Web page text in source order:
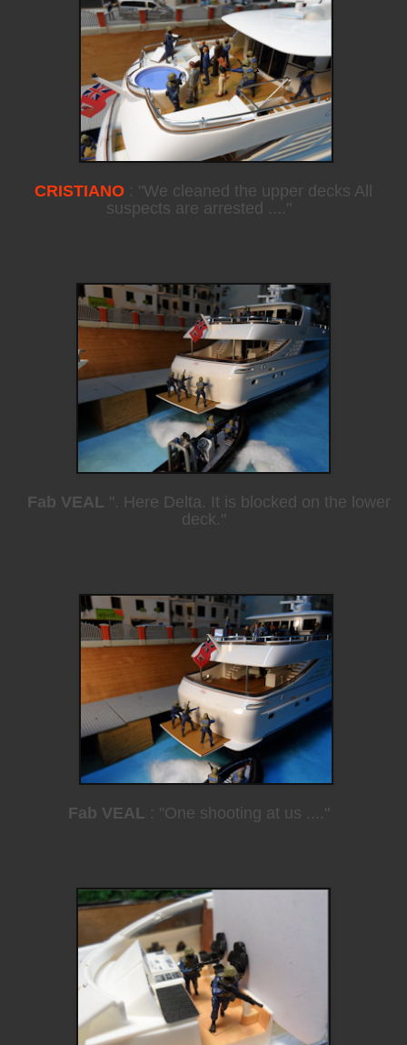
CRISTIANO : "We cleaned the upper decks All
suspects are arrested ...."
Fab VEAL ". Here Delta. It is blocked on the lower
deck."
Fab VEAL : "One shooting at us ...."